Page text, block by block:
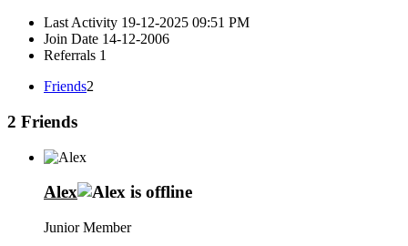
Last Activity 19-12-2025 09:51 PM
Join Date 14-12-2006
Referrals 1
Friends2
2 Friends
Alex
Junior Member